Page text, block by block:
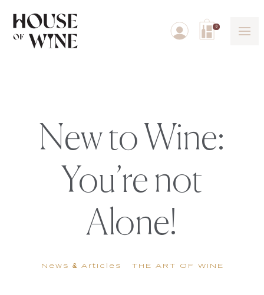
0
New to Wine:
You’re not
Alone!
News & Articles THE ART OF WINE